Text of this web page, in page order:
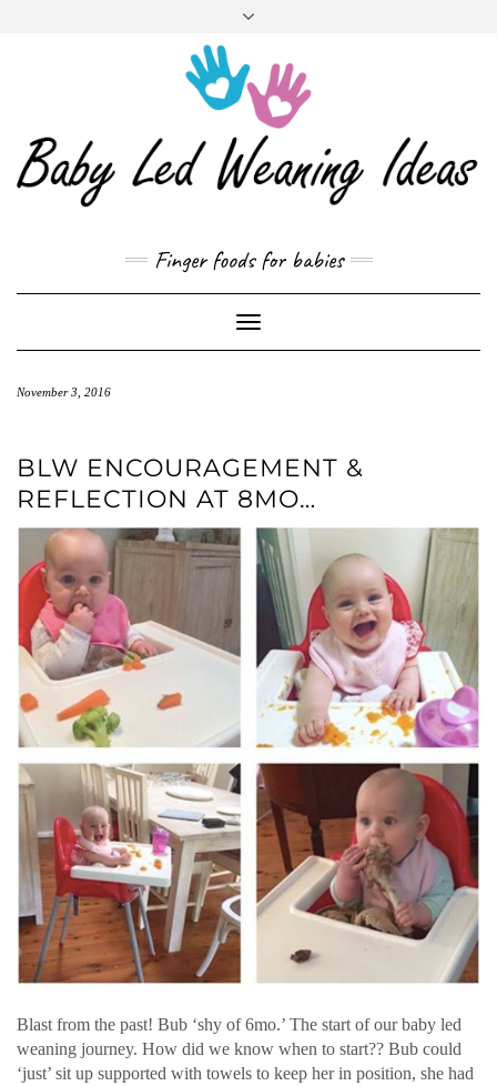
Finger foods for babies
Toggle
Navigation
November 3, 2016
BLW ENCOURAGEMENT &
REFLECTION AT 8MO…
Blast from the past! Bub ‘shy of 6mo.’ The start of our baby led
weaning journey. How did we know when to start?? Bub could
‘just’ sit up supported with towels to keep her in position, she had